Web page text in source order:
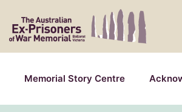
Memorial Story Centre